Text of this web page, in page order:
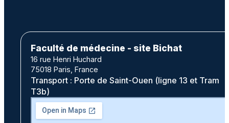
Faculté de médecine - site Bichat
16 rue Henri Huchard
75018 Paris, France
Transport : Porte de Saint-Ouen (ligne 13 et Tram
T3b)